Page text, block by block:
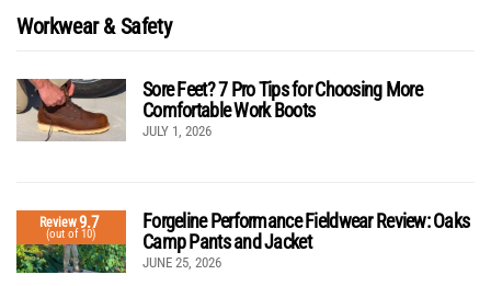
Workwear & Safety
Sore Feet? 7 Pro Tips for Choosing More
Comfortable Work Boots
JULY 1, 2026
Review9.7
(out of 10)
Forgeline Performance Fieldwear Review: Oaks
Camp Pants and Jacket
JUNE 25, 2026